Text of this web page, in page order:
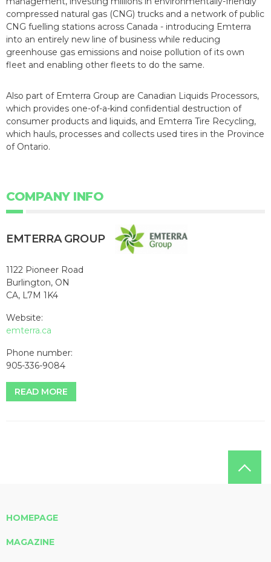
compressed natural gas (CNG) trucks and a network of public
CNG fuelling stations across Canada - introducing Emterra
into an entirely new line of business while reducing
greenhouse gas emissions and noise pollution of its own
fleet and enabling other fleets to do the same.
Also part of Emterra Group are Canadian Liquids Processors,
which provides one-of-a-kind confidential destruction of
consumer products and liquids, and Emterra Tire Recycling,
which hauls, processes and collects used tires in the Province
of Ontario.
COMPANY INFO
EMTERRA GROUP
1122 Pioneer Road
Burlington, ON
CA, L7M 1K4
Website:
emterra.ca
Phone number:
905-336-9084
READ MORE
HOMEPAGE
MAGAZINE